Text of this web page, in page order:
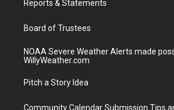
a
Reports & Statements
Board of Trustees
NOAA Severe Weather Alerts made
WillyWeather.com
Pitch a Story Idea
Community Calendar Submission Tips